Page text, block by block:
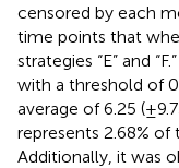
censored by each
time points that
strategies “E” and
with a threshold of
average of 6.25
represents 2.68%
Additionally, it was